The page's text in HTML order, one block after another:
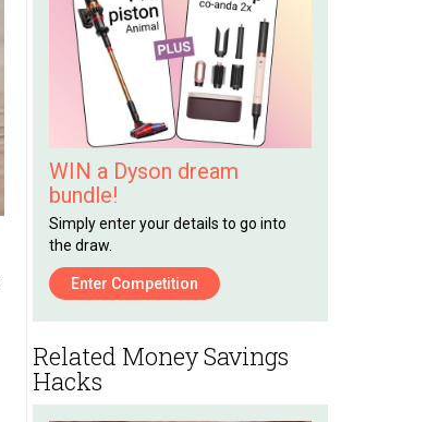
WIN a Dyson dream
bundle!
Simply enter your details to go into
the draw.
Enter Competition
Related Money Savings
Hacks